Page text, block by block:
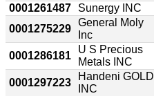
0001261487
Sunergy INC
0001275229
General Moly
Inc
0001286181
U S Precious
Metals INC
0001297223
Handeni GOLD
INC